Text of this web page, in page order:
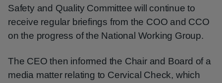
Safety and Quality Committee will continue to
receive regular briefings from the COO and CCO
on the progress of the National Working Group.
The CEO then informed the Chair and Board of a
media matter relating to Cervical Check, which